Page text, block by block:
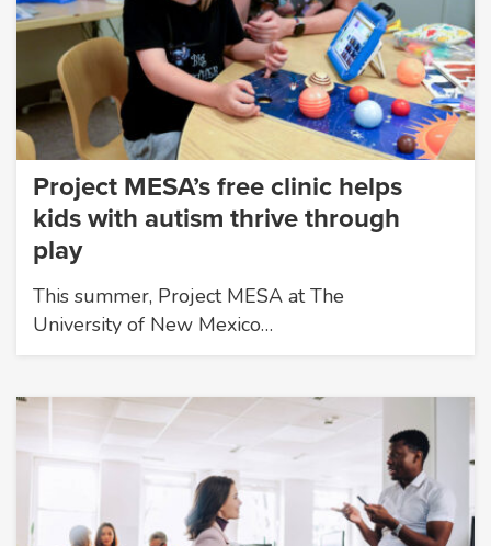
Project MESA’s free clinic helps
kids with autism thrive through
play
This summer, Project MESA at The
University of New Mexico…